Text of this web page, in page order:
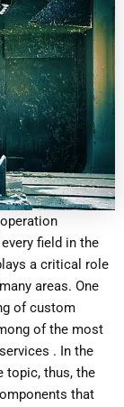
field in the
a critical role
areas. One
of custom
of the most
. In the
topic, thus, the
that